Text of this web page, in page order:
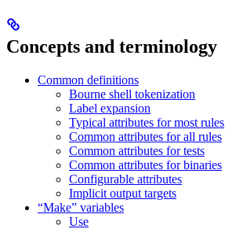
Concepts and terminology
Common definitions
Bourne shell tokenization
Label expansion
Typical attributes for most rules
Common attributes for all rules
Common attributes for tests
Common attributes for binaries
Configurable attributes
Implicit output targets
“Make” variables
Use